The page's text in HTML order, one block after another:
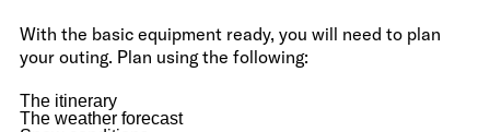
With the basic equipment ready, you will need to plan
your outing. Plan using the following:
The itinerary
The weather forecast